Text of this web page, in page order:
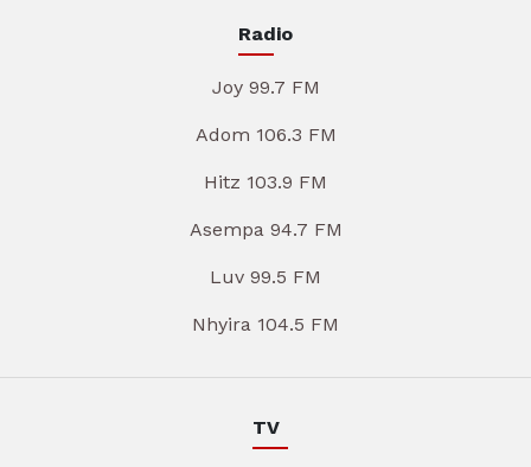
Radio
Joy 99.7 FM
Adom 106.3 FM
Hitz 103.9 FM
Asempa 94.7 FM
Luv 99.5 FM
Nhyira 104.5 FM
TV